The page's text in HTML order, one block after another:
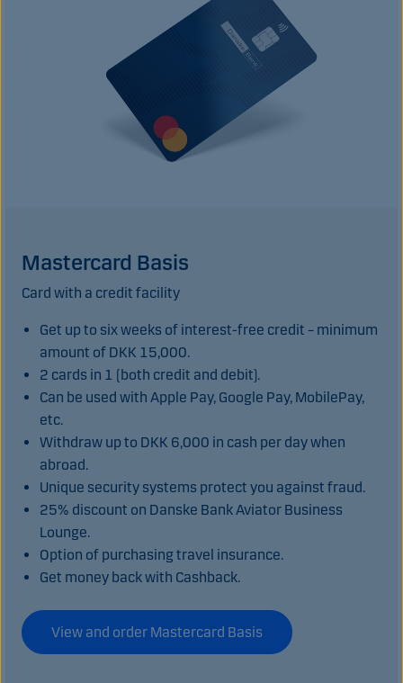
Mastercard Basis
Card with a credit facility
Get up to six weeks of interest-free credit – minimum
amount of DKK 15,000.
2 cards in 1 (both credit and debit).
Can be used with Apple Pay, Google Pay, MobilePay,
etc.
Withdraw up to DKK 6,000 in cash per day when
abroad.
Unique security systems protect you against fraud.
25% discount on Danske Bank Aviator Business
Lounge.
Option of purchasing travel insurance.
Get money back with Cashback.
View and order Mastercard Basis